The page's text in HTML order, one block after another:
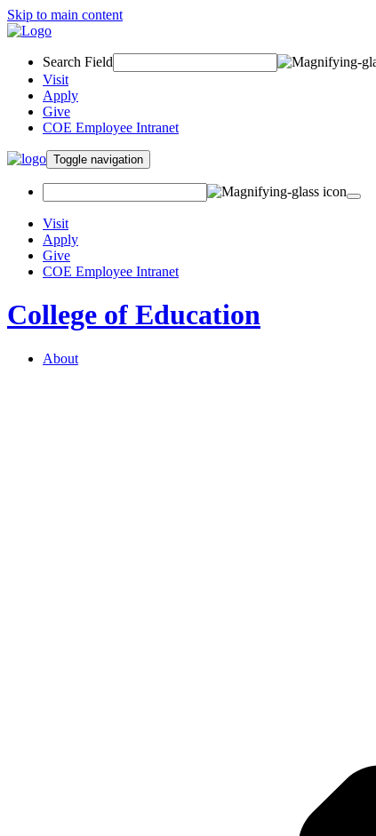
Skip to main content
Search Field
Visit
Apply
Give
COE Employee Intranet
Toggle navigation
Visit
Apply
Give
COE Employee Intranet
College of Education
About